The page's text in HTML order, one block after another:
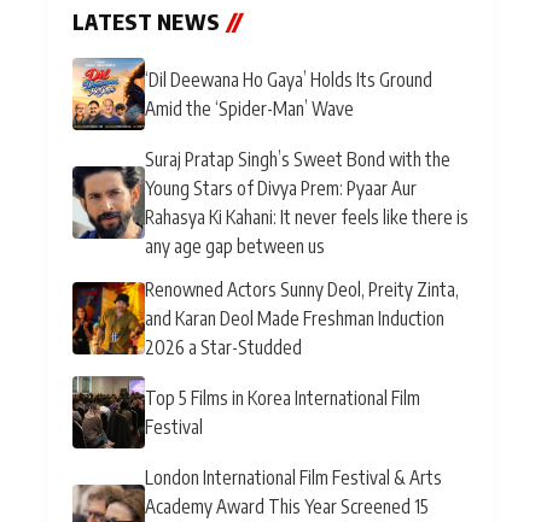
LATEST NEWS //
‘Dil Deewana Ho Gaya’ Holds Its Ground
Amid the ‘Spider-Man’ Wave
Suraj Pratap Singh’s Sweet Bond with the
Young Stars of Divya Prem: Pyaar Aur
Rahasya Ki Kahani: It never feels like there is
any age gap between us
Renowned Actors Sunny Deol, Preity Zinta,
and Karan Deol Made Freshman Induction
2026 a Star-Studded
Top 5 Films in Korea International Film
Festival
London International Film Festival & Arts
Academy Award This Year Screened 15